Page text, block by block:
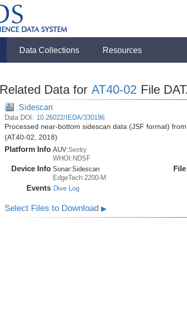
Data Collections Resources
Related Data for AT40-02 File
Sidescan
Data DOI: 10.26022/IEDA/330196
Processed near-bottom sidescan data (JSF format)
(AT40-02, 2018)
Platform Info AUV:Sentry
WHOI:NDSF
Device Info Sonar:Sidescan
EdgeTech:2200-M
Events Dive Log
Select Files to Download ▶